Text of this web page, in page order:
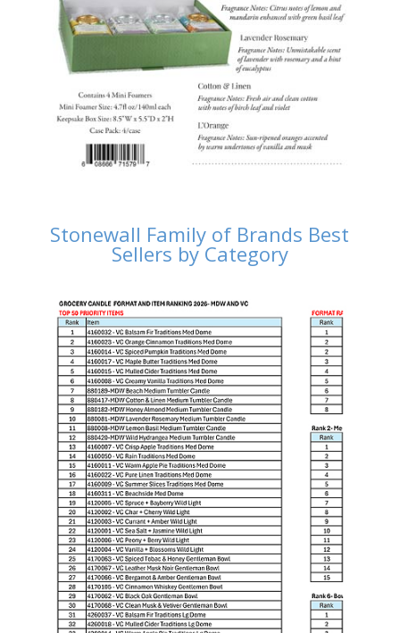
Stonewall Family of Brands Best
Sellers by Category